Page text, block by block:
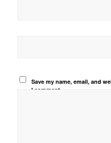
Save my name, email, and
I comment.